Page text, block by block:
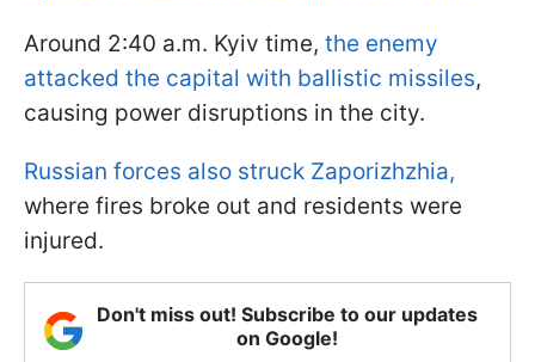
Around 2:40 a.m. Kyiv time, the enemy
attacked the capital with ballistic missiles,
causing power disruptions in the city.
Russian forces also struck Zaporizhzhia,
where fires broke out and residents were
injured.
Don't miss out! Subscribe to our updates
on Google!